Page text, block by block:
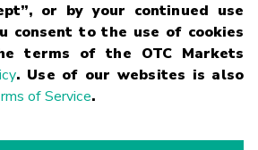
or by your continued use
consent to the use of cookies
terms of the OTC Markets
. Use of our websites is also
of Service.
Privacy Statement Code of Conduct Risk